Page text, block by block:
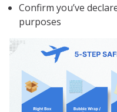
Confirm you’ve
purposes